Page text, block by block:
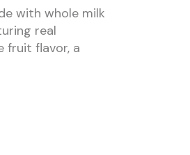
with whole milk
real
fruit flavor, a